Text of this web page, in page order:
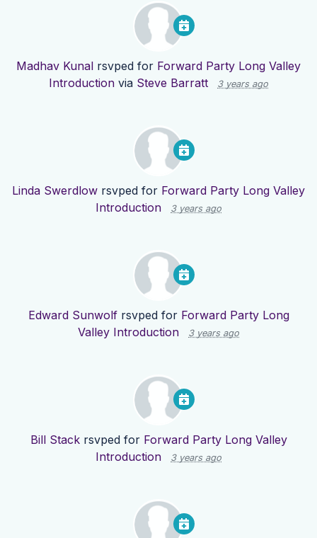
Madhav Kunal rsvped for Forward Party Long Valley
Introduction via Steve Barratt 3 years ago
Linda Swerdlow rsvped for Forward Party Long Valley
Introduction
3 years ago
Edward Sunwolfrsvped for Forward Party Long
Valley Introduction
3 years ago
Bill Stackrsvped for Forward Party Long Valley
Introduction
3 years ago